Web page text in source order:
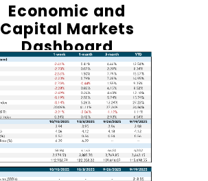
Economic and
Capital Markets
Dashboard